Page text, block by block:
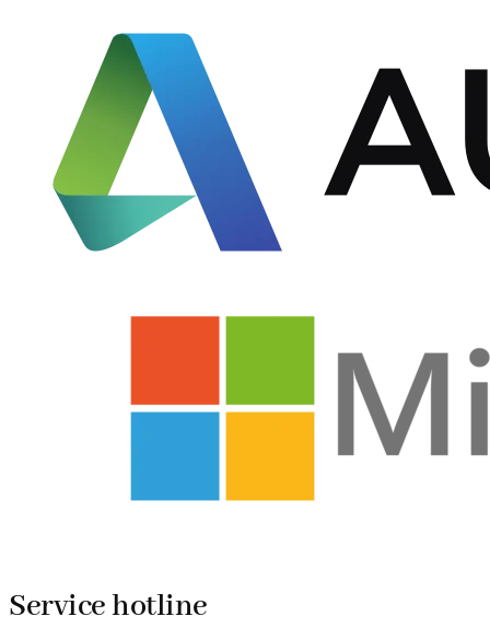
Service hotline